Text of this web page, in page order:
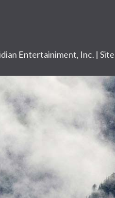
Entertainiment, Inc. |